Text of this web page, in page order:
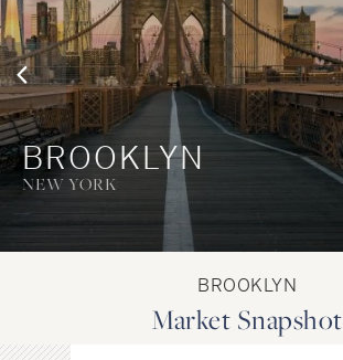
BROOKLYN
NEW YORK
BROOKLYN
Market Snapshot